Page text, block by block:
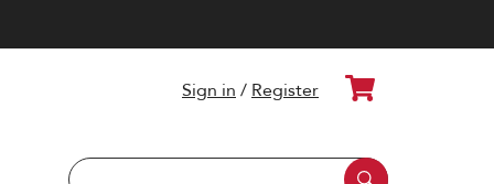
Sign in / Register Cart
Search